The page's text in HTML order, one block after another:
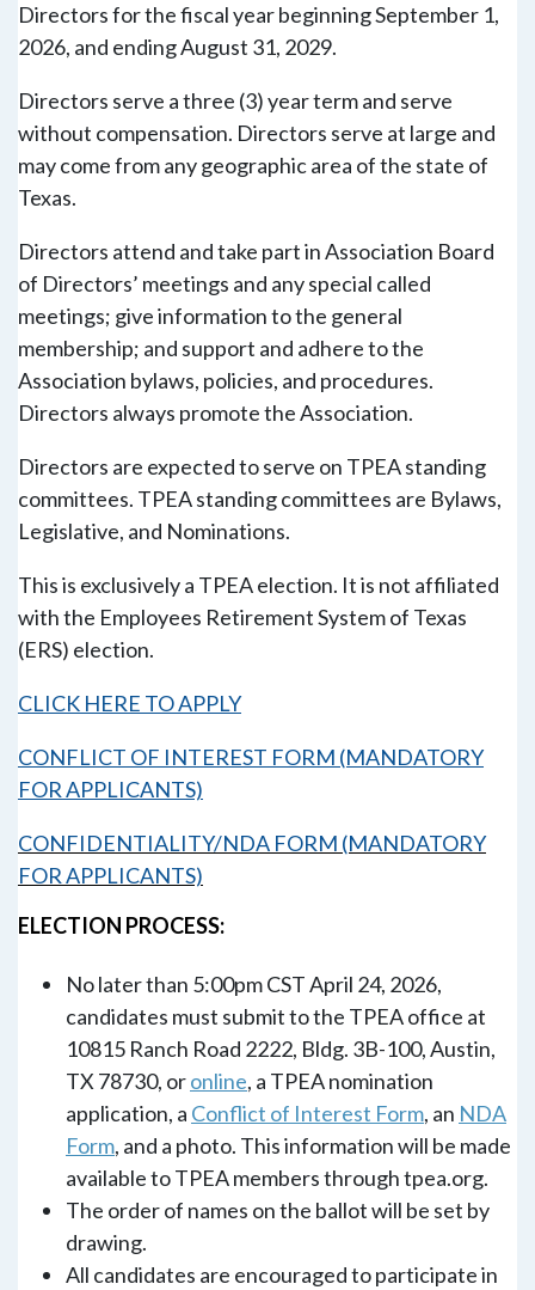
Directors for the fiscal year beginning September 1,
2026, and ending August 31, 2029.
Directors serve a three (3) year term and serve
without compensation. Directors serve at large and
may come from any geographic area of the state of
Texas.
Directors attend and take part in Association Board
of Directors’ meetings and any special called
meetings; give information to the general
membership; and support and adhere to the
Association bylaws, policies, and procedures.
Directors always promote the Association.
Directors are expected to serve on TPEA standing
committees. TPEA standing committees are Bylaws,
Legislative, and Nominations.
This is exclusively a TPEA election. It is not affiliated
with the Employees Retirement System of Texas
(ERS) election.
CLICK HERE TO APPLY
CONFLICT OF INTEREST FORM (MANDATORY
FOR APPLICANTS)
CONFIDENTIALITY/NDA FORM (MANDATORY
FOR APPLICANTS)
ELECTION PROCESS:
No later than 5:00pm CSTApril 24, 2026,
candidates must submit to the TPEA office at
10815 Ranch Road 2222, Bldg. 3B-100, Austin,
TX 78730, oronline, a TPEA nomination
application, a Conflict of Interest Form, an NDA
Form, and a photo. This information will be made
available to TPEA members through tpea.org.
The order of names on the ballot will be set by
drawing.
All candidates are encouraged to participate in